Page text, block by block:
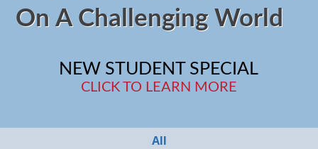
On A Challenging World
NEW STUDENT SPECIAL
CLICK TO LEARN MORE
All